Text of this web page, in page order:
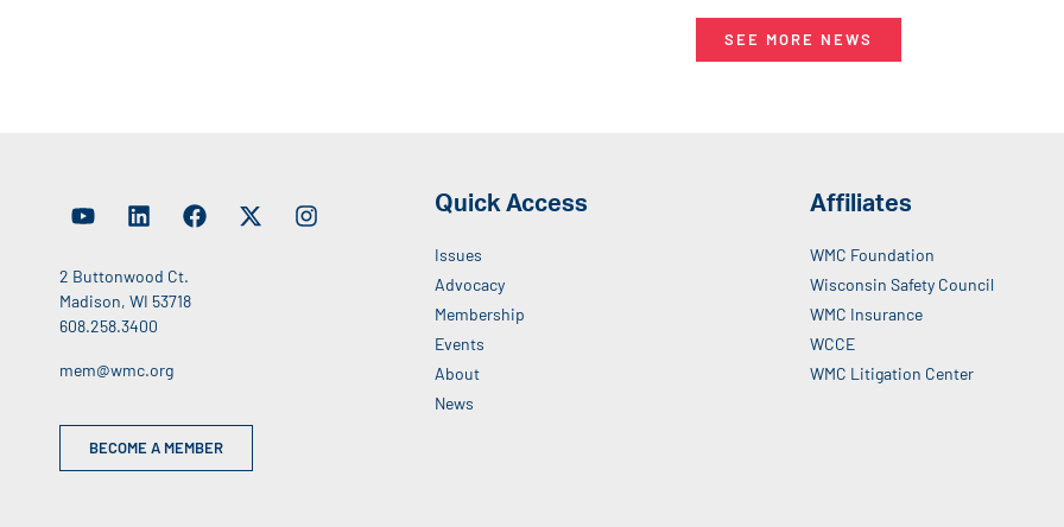
SEE MORE NEWS
2 Buttonwood Ct.
Madison, WI 53718
608.258.3400
mem@wmc.org
BECOME A MEMBER
Quick Access
Issues
Advocacy
Membership
Events
About
News
Affiliates
WMC Foundation
Wisconsin Safety Council
WMC Insurance
WCCE
WMC Litigation Center